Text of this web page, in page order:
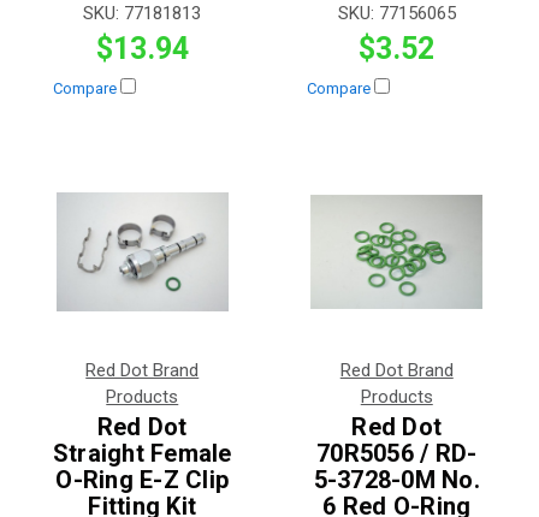
SKU: 77181813
$13.94
Compare
SKU: 77156065
$3.52
Compare
Red Dot Brand
Products
Red Dot
Straight Female
O-Ring E-Z Clip
Fitting Kit
Red Dot Brand
Products
Red Dot
70R5056 / RD-
5-3728-0M No.
6 Red O-Ring